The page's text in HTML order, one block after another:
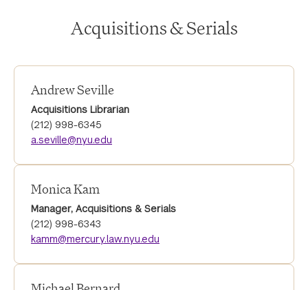
Acquisitions & Serials
Andrew Seville
Acquisitions Librarian
(212) 998-6345
a.seville@nyu.edu
Monica Kam
Manager, Acquisitions & Serials
(212) 998-6343
kamm@mercury.law.nyu.edu